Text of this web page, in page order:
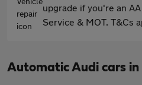
upgrade if you're an
Service & MOT. T&Cs
Automatic Audi cars in